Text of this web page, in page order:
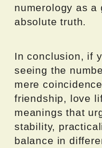
numerology as a
absolute truth.
In conclusion, if
seeing the
mere
friendship, love
meanings that
stability,
balance in